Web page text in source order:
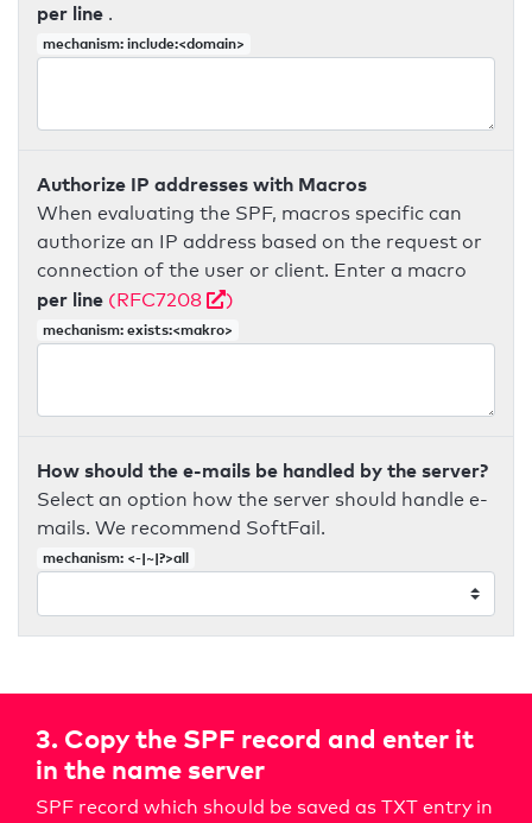
per line .
mechanism: include:<domain>
Authorize IP addresses with Macros
When evaluating the SPF, macros specific can
authorize an IP address based on the request or
connection of the user or client. Enter a macro
per line (RFC7208 )
mechanism: exists:<makro>
How should the e-mails be handled by the server?
Select an option how the server should handle e-
mails. We recommend SoftFail.
mechanism: <-|~|?>all
3. Copy the SPF record and enter it
in the name server
SPF record which should be saved as TXT entry in